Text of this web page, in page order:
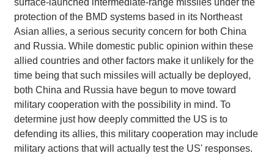
surface-launched intermediate-range missiles under the
protection of the BMD systems based in its Northeast
Asian allies, a serious security concern for both China
and Russia. While domestic public opinion within these
allied countries and other factors make it unlikely for the
time being that such missiles will actually be deployed,
both China and Russia have begun to move toward
military cooperation with the possibility in mind. To
determine just how deeply committed the US is to
defending its allies, this military cooperation may include
military actions that will actually test the US' responses.